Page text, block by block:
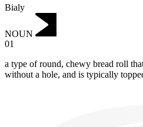
Bialy
NOUN
01
a type of round, chewy bread roll
without a hole, and is typically